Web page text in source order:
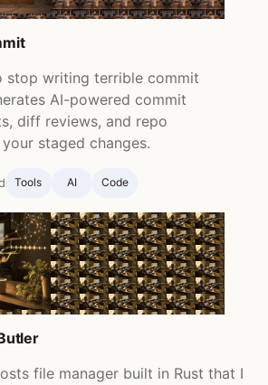
stop writing terrible commit
AI-powered commit
diff reviews, and repo
staged changes.
Tools AI Code
file manager built in Rust that I